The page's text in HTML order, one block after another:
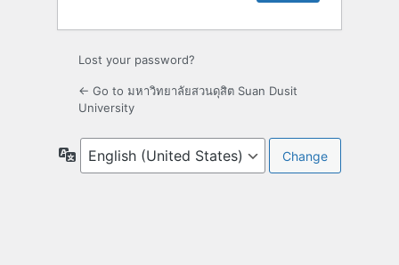
Lost your password?
← Go to มหาวิทยาลัยสวนดุสิต Suan Dusit
University
Language